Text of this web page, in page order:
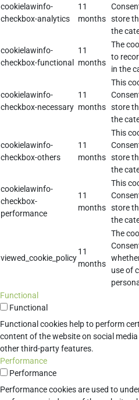
cookielawinfo-
checkbox-analytics
11
months store
the
cookielawinfo-
checkbox-functional
11
months
The
to
in the
cookielawinfo-
checkbox-necessary
11
months
This
store
the
cookielawinfo-
checkbox-others
11
months
This
store
the
cookielawinfo-
checkbox-
performance
11
months
This
store
the
viewed_cookie_policy
11
months
The
use of
Functional
Functional
Functional cookies help to perform
content of the website on social
other third-party features.
Performance
Performance
Performance cookies are used to